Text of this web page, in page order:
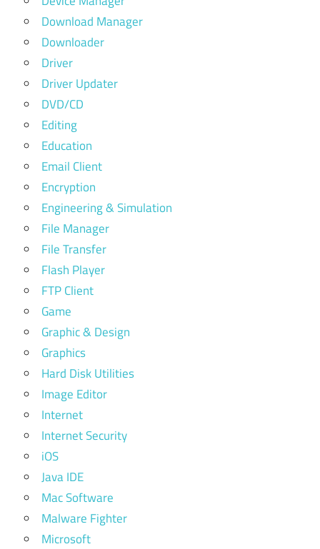
Download Manager
Downloader
Driver
Driver Updater
DVD/CD
Editing
Education
Email Client
Encryption
Engineering & Simulation
File Manager
File Transfer
Flash Player
FTP Client
Game
Graphic & Design
Graphics
Hard Disk Utilities
Image Editor
Internet
Internet Security
iOS
Java IDE
Mac Software
Malware Fighter
Microsoft